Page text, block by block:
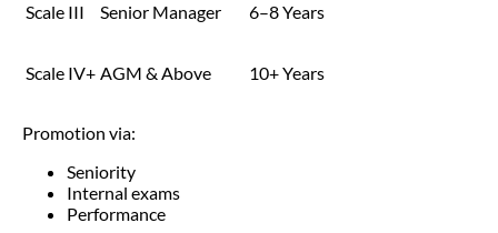
Scale III Senior Manager 6–8 Years
Scale IV+ AGM & Above 10+ Years
Promotion via:
Seniority
Internal exams
Performance